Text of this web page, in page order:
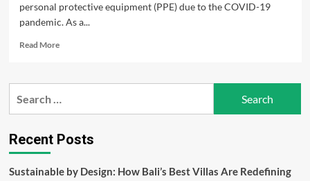
personal protective equipment (PPE) due to the COVID-19
pandemic. As a...
Read MoreRead
Boise
on
that
Recent Posts
Sustainable by Design: How Bali’s Best Villas Are Redefining